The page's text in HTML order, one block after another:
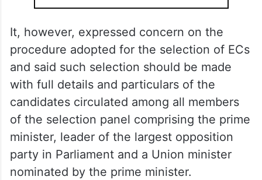
It, however, expressed concern on the
procedure adopted for the selection of ECs
and said such selection should be made
with full details and particulars of the
candidates circulated among all members
of the selection panel comprising the prime
minister, leader of the largest opposition
party in Parliament and a Union minister
nominated by the prime minister.